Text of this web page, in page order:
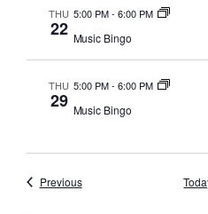
THU
22
5:00 PM- 6:00 PM
Music Bingo
THU
29
5:00 PM- 6:00 PM
Music Bingo
PreviousEvents